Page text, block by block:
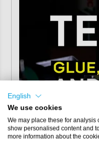
English
We use cookies
We may place these for analysis
show personalised content and
more information about the